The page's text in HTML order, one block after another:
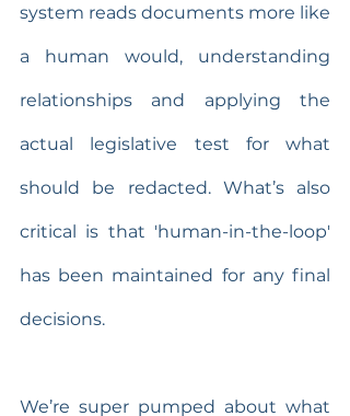
system reads documents more like
a human would, understanding
relationships and applying the
actual legislative test for what
should be redacted. What’s also
critical is that 'human-in-the-loop'
has been maintained for any final
decisions.
We’re super pumped about what